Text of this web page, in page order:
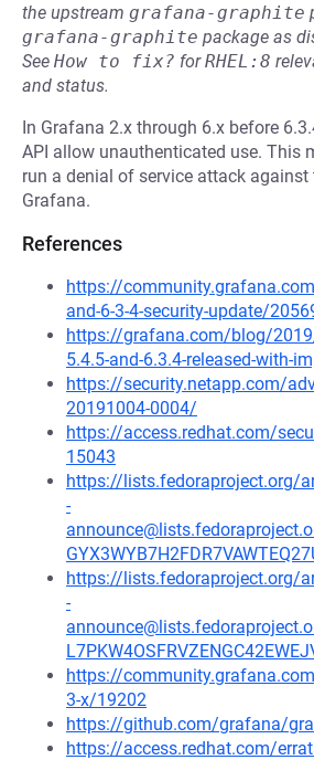
the upstream grafana-graphite
grafana-graphite package as
See How to fix? forRHEL:8
and status.
In Grafana 2.x through 6.x before
API allow unauthenticated use. This
run a denial of service attack against
Grafana.
References
https://
and-6-3-4-security-update/
https://grafana.com/blog/
5.4.5-and-6.3.4-released-with-
https://security.netapp.com/
20191004-0004/
https://access.redhat.com/
15043
https://lists.fedoraproject.org/
-
https://lists.fedoraproject.org/
-
https://
3-x/19202
https://github.com/grafana/
https://access.redhat.com/